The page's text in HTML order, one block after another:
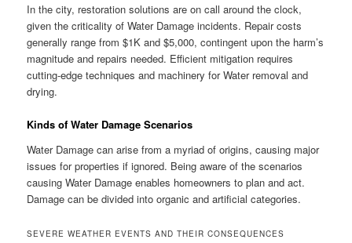
In the city, restoration solutions are on call around the clock,
given the criticality of Water Damage incidents. Repair costs
generally range from $1K and $5,000, contingent upon the harm’s
magnitude and repairs needed. Efficient mitigation requires
cutting-edge techniques and machinery for Water removal and
drying.
Kinds of Water Damage Scenarios
Water Damage can arise from a myriad of origins, causing major
issues for properties if ignored. Being aware of the scenarios
causing Water Damage enables homeowners to plan and act.
Damage can be divided into organic and artificial categories.
SEVERE WEATHER EVENTS AND THEIR CONSEQUENCES